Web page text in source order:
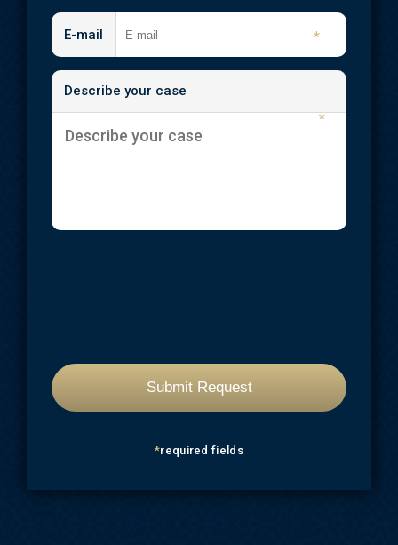
E-mail *
Describe your case
*
*required fields